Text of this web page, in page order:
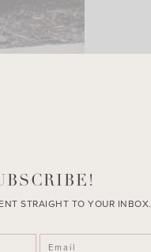
STRAIGHT TO YOUR INBOX.